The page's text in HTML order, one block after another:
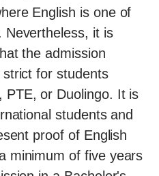
English is one of
Nevertheless, it is
the admission
for students
PTE, or Duolingo. It is
students and
proof of English
minimum of five years